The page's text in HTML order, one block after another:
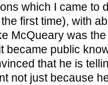
which I came to
first time), with
McQueary was
became public
that he is
not just because